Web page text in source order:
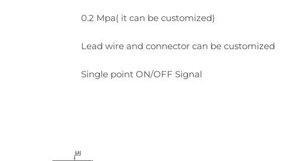
0.2 Mpa( it can be customized)
Lead wire and connector can be customized
Single point ON/OFF Signal